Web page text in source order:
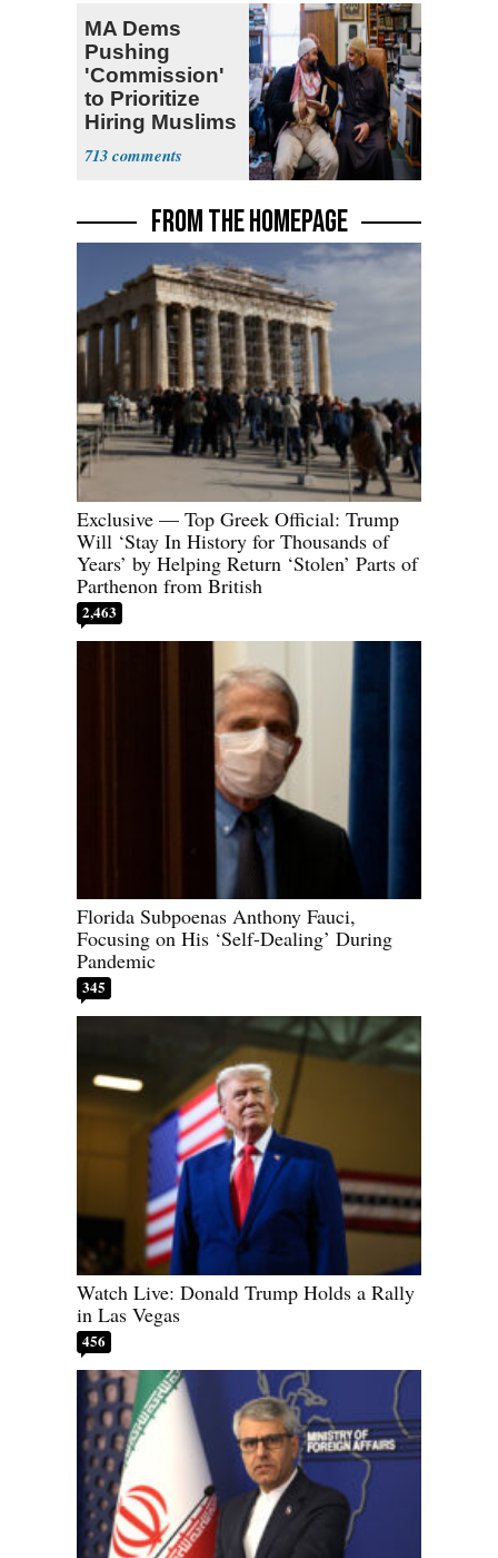
MA Dems
Pushing
'Commission'
to Prioritize
Hiring Muslims
for State Jobs
713
FROM THE HOMEPAGE
Exclusive — Top Greek Official: Trump
Will ‘Stay In History for Thousands of
Years’ by Helping Return ‘Stolen’ Parts of
Parthenon from British
2,463
Florida Subpoenas Anthony Fauci,
Focusing on His ‘Self-Dealing’ During
Pandemic
345
Watch Live: Donald Trump Holds a Rally
in Las Vegas
456